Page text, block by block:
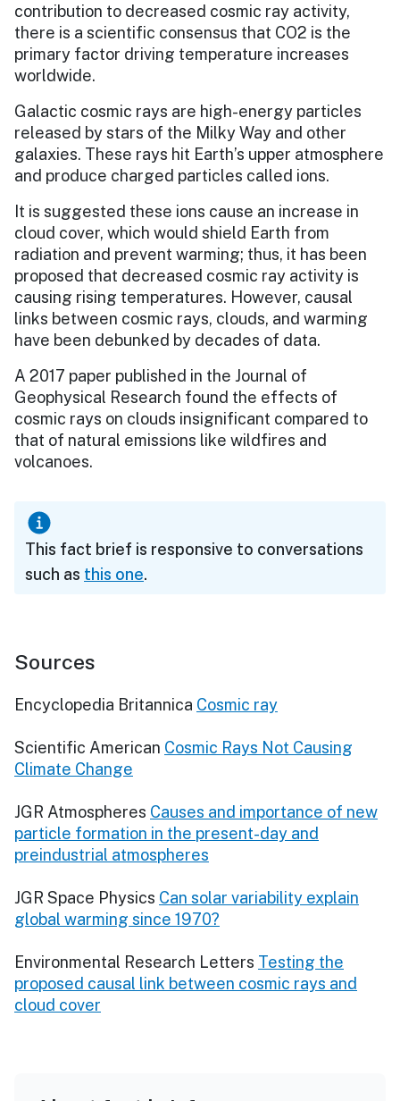
contribution to decreased cosmic ray activity,
there is a scientific consensus that CO2 is the
primary factor driving temperature increases
worldwide.
Galactic cosmic rays are high-energy particles
released by stars of the Milky Way and other
galaxies. These rays hit Earth’s upper atmosphere
and produce charged particles called ions.
It is suggested these ions cause an increase in
cloud cover, which would shield Earth from
radiation and prevent warming; thus, it has been
proposed that decreased cosmic ray activity is
causing rising temperatures. However, causal
links between cosmic rays, clouds, and warming
have been debunked by decades of data.
A 2017 paper published in the Journal of
Geophysical Research found the effects of
cosmic rays on clouds insignificant compared to
that of natural emissions like wildfires and
volcanoes.
This fact brief is responsive to conversations
such as this one.
Sources
Encyclopedia Britannica Cosmic ray
Scientific American Cosmic Rays Not Causing
Climate Change
JGR Atmospheres Causes and importance of new
particle formation in the present-day and
preindustrial atmospheres
JGR Space Physics Can solar variability explain
global warming since 1970?
Environmental Research Letters Testing the
proposed causal link between cosmic rays and
cloud cover